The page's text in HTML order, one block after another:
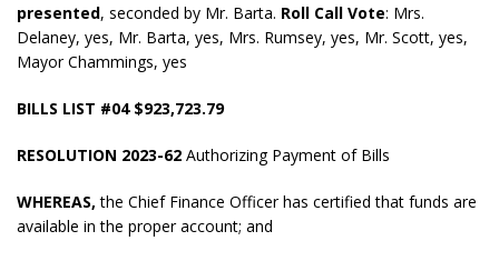
presented, seconded by Mr. Barta. Roll Call Vote: Mrs.
Delaney, yes, Mr. Barta, yes, Mrs. Rumsey, yes, Mr. Scott, yes,
Mayor Chammings, yes
BILLS LIST #04 $923,723.79
RESOLUTION 2023-62 Authorizing Payment of Bills
WHEREAS,the Chief Finance Officer has certified that funds are
available in the proper account; and